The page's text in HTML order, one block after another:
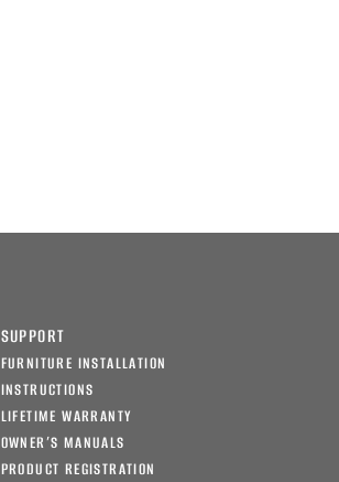
SUPPORT
FURNITURE INSTALLATION
INSTRUCTIONS
LIFETIME WARRANTY
OWNER’S MANUALS
PRODUCT REGISTRATION